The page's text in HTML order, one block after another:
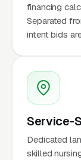
financing
Separated
intent bids
Service-
Dedicated
skilled